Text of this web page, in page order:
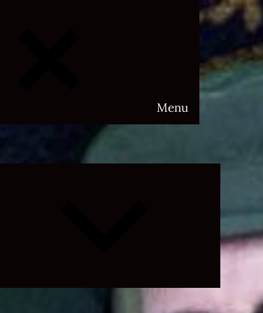
Menu
menu